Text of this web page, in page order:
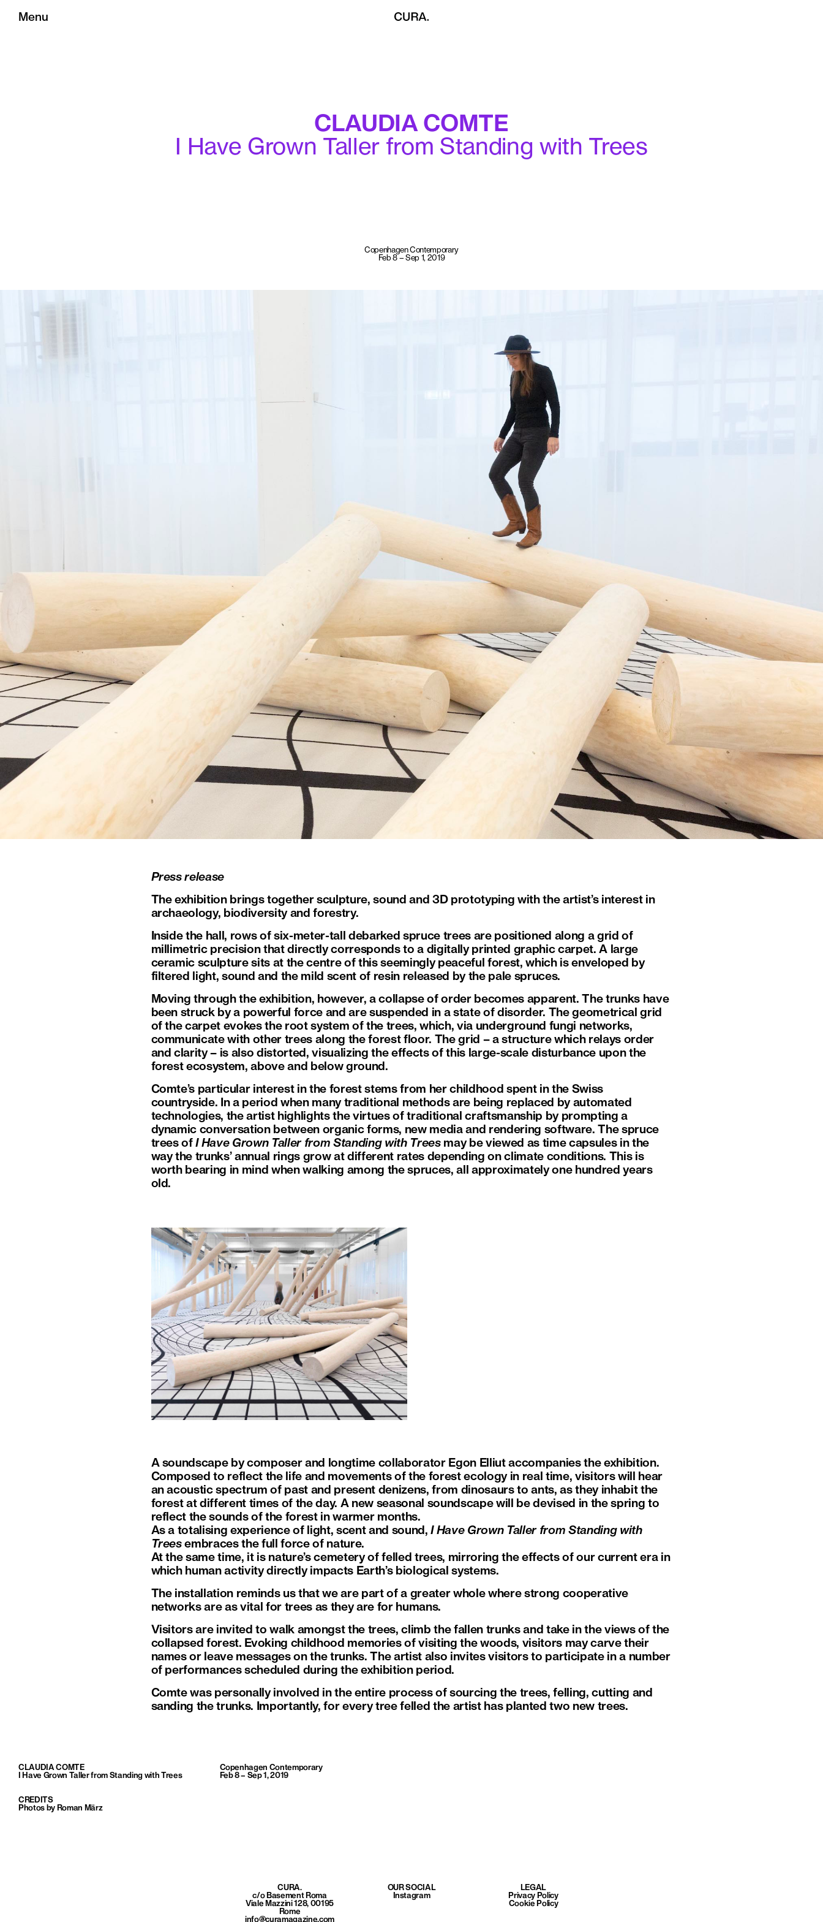
Menu
CLAUDIA COMTE
I Have Grown Taller from Standing with Trees
Copenhagen Contemporary
Feb 8 – Sep 1, 2019
Press release
The exhibition brings together sculpture, sound and 3D prototyping with the artist’s interest in
archaeology, biodiversity and forestry.
Inside the hall, rows of six-meter-tall debarked spruce trees are positioned along a grid of
millimetric precision that directly corresponds to a digitally printed graphic carpet. A large
ceramic sculpture sits at the centre of this seemingly peaceful forest, which is enveloped by
filtered light, sound and the mild scent of resin released by the pale spruces.
Moving through the exhibition, however, a collapse of order becomes apparent. The trunks have
been struck by a powerful force and are suspended in a state of disorder. The geometrical grid
of the carpet evokes the root system of the trees, which, via underground fungi networks,
communicate with other trees along the forest floor. The grid – a structure which relays order
and clarity – is also distorted, visualizing the effects of this large-scale disturbance upon the
forest ecosystem, above and below ground.
Comte’s particular interest in the forest stems from her childhood spent in the Swiss
countryside. In a period when many traditional methods are being replaced by automated
technologies, the artist highlights the virtues of traditional craftsmanship by prompting a
dynamic conversation between organic forms, new media and rendering software. The spruce
trees ofI Have Grown Taller from Standing with Treesmay be viewed as time capsules in the
way the trunks’ annual rings grow at different rates depending on climate conditions. This is
worth bearing in mind when walking among the spruces, all approximately one hundred years
old.
A soundscape by composer and longtime collaborator Egon Elliut accompanies the exhibition.
Composed to reflect the life and movements of the forest ecology in real time, visitors will hear
an acoustic spectrum of past and present denizens, from dinosaurs to ants, as they inhabit the
forest at different times of the day. A new seasonal soundscape will be devised in the spring to
reflect the sounds of the forest in warmer months.
As a totalising experience of light, scent and sound,I Have Grown Taller from Standing with
Treesembraces the full force of nature.
At the same time, it is nature’s cemetery of felled trees, mirroring the effects of our current era in
which human activity directly impacts Earth’s biological systems.
The installation reminds us that we are part of a greater whole where strong cooperative
networks are as vital for trees as they are for humans.
Visitors are invited to walk amongst the trees, climb the fallen trunks and take in the views of the
collapsed forest. Evoking childhood memories of visiting the woods, visitors may carve their
names or leave messages on the trunks. The artist also invites visitors to participate in a number
of performances scheduled during the exhibition period.
Comte was personally involved in the entire process of sourcing the trees, felling, cutting and
sanding the trunks. Importantly, for every tree felled the artist has planted two new trees.
CLAUDIA COMTE
I Have Grown Taller from Standing with Trees
CREDITS
Photos by Roman März
Copenhagen Contemporary
Feb 8 – Sep 1, 2019
CURA.
c/o Basement Roma
Viale Mazzini 128, 00195
Rome
info@curamagazine.com
OUR SOCIAL
Instagram
LEGAL
Privacy Policy
Cookie Policy